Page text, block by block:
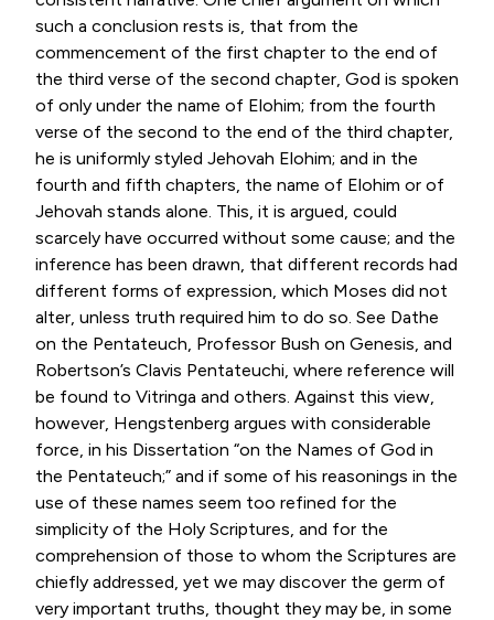
such a conclusion rests is, that from the
commencement of the first chapter to the end of
the third verse of the second chapter, God is spoken
of only under the name of Elohim; from the fourth
verse of the second to the end of the third chapter,
he is uniformly styled Jehovah Elohim; and in the
fourth and fifth chapters, the name of Elohim or of
Jehovah stands alone. This, it is argued, could
scarcely have occurred without some cause; and the
inference has been drawn, that different records had
different forms of expression, which Moses did not
alter, unless truth required him to do so. See Dathe
on the Pentateuch, Professor Bush on Genesis, and
Robertson’s Clavis Pentateuchi, where reference will
be found to Vitringa and others. Against this view,
however, Hengstenberg argues with considerable
force, in his Dissertation “on the Names of God in
the Pentateuch;” and if some of his reasonings in the
use of these names seem too refined for the
simplicity of the Holy Scriptures, and for the
comprehension of those to whom the Scriptures are
chiefly addressed, yet we may discover the germ of
very important truths, thought they may be, in some